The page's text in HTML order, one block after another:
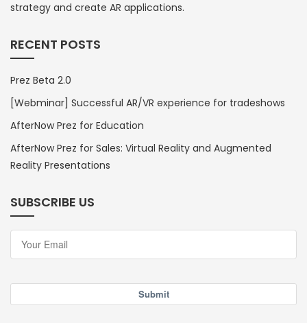
strategy and create AR applications.
RECENT POSTS
Prez Beta 2.0
[Webminar] Successful AR/VR experience for tradeshows
AfterNow Prez for Education
AfterNow Prez for Sales: Virtual Reality and Augmented
Reality Presentations
SUBSCRIBE US
Submit